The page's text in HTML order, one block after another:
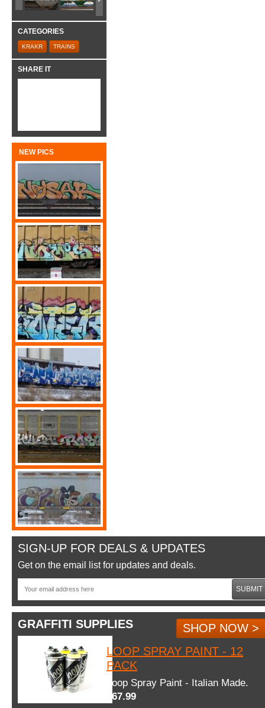
CATEGORIES
KRAKR TRAINS
SHARE IT
NEW PICS
SIGN-UP FOR DEALS & UPDATES
Get on the email list for updates and deals.
SUBMIT
GRAFFITI SUPPLIES
SHOP NOW >
LOOP SPRAY PAINT - 12
PACK
Loop Spray Paint - Italian Made.
$67.99